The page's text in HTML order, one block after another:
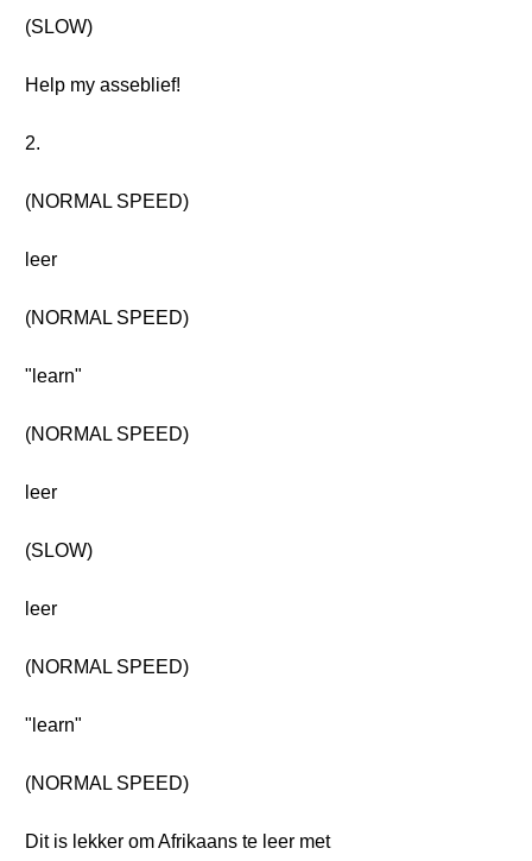
(SLOW)
Help my asseblief!
2.
(NORMAL SPEED)
leer
(NORMAL SPEED)
"learn"
(NORMAL SPEED)
leer
(SLOW)
leer
(NORMAL SPEED)
"learn"
(NORMAL SPEED)
Dit is lekker om Afrikaans te leer met